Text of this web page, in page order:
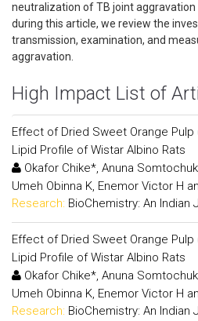
neutralization of TB joint aggravation
during this article, we review the
transmission, examination, and
aggravation.
High Impact List of
Effect of Dried Sweet Orange
Lipid Profile of Wistar Albino Rats
Okafor Chike*, Anuna
Umeh Obinna K, Enemor Victor H
Research: BioChemistry: An Indian
Effect of Dried Sweet Orange
Lipid Profile of Wistar Albino Rats
Okafor Chike*, Anuna
Umeh Obinna K, Enemor Victor H
Research: BioChemistry: An Indian